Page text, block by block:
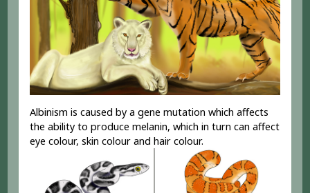
Albinism is caused by a gene mutation which affects
the ability to produce melanin, which in turn can affect
eye colour, skin colour and hair colour.